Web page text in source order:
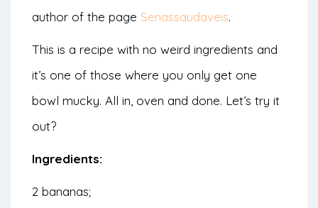
author of the page Senassaudaveis.
This is a recipe with no weird ingredients and
it’s one of those where you only get one
bowl mucky. All in, oven and done. Let’s try it
out?
Ingredients:
2 bananas;